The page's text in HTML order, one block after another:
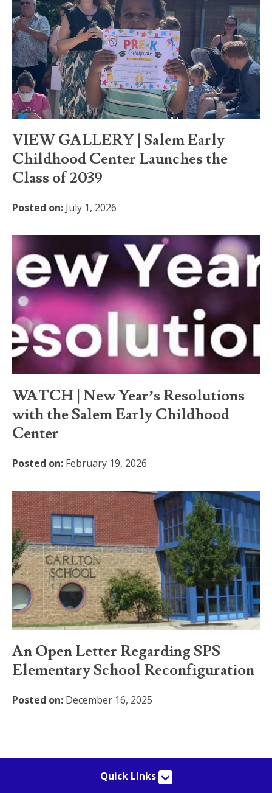
VIEW GALLERY | Salem Early
Childhood Center Launches the
Class of 2039
Posted on: July 1, 2026
WATCH | New Year’s Resolutions
with the Salem Early Childhood
Center
Posted on: February 19, 2026
An Open Letter Regarding SPS
Elementary School Reconfiguration
Posted on: December 16, 2025
Quick Links